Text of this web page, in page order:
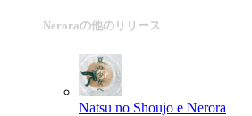
Neroraの他のリリース
Natsu no Shoujo e Nerora